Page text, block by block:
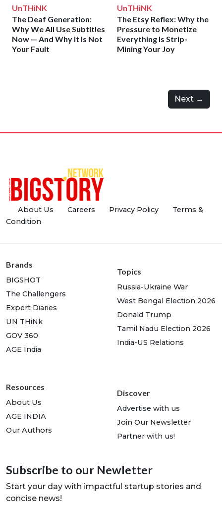
UnTHiNK
The Deaf Generation:
Why We All Use Subtitles
Now — And Why It Is Not
Your Fault
UnTHiNK
The Etsy Reflex: Why the
Pressure to Monetize
Everything Is Strip-
Mining Your Joy
Next →
About Us Careers Privacy Policy
Terms &
Condition
Brands
BIGSHOT
The Challengers
Expert Diaries
UN THiNk
GOV 360
AGE India
Topics
Russia-Ukraine War
West Bengal Election 2026
Donald Trump
Tamil Nadu Election 2026
India-US Relations
Resources
About Us
AGE INDIA
Our Authors
Discover
Advertise with us
Join Our Newsletter
Partner with us!
Subscribe to our Newletter
Start your day with impactful startup stories and
concise news!